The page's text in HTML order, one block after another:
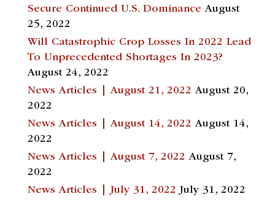
Secure Continued U.S. Dominance August
25, 2022
Will Catastrophic Crop Losses In 2022 Lead
To Unprecedented Shortages In 2023?
August 24, 2022
News Articles | August 21, 2022 August 20,
2022
News Articles | August 14, 2022 August 14,
2022
News Articles | August 7, 2022 August 7,
2022
News Articles | July 31, 2022 July 31, 2022